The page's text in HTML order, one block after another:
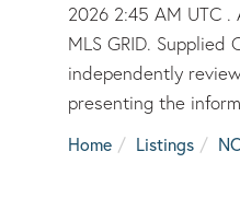
2026 2:45 AM UTC
MLS GRID.
independently
presenting the
Home Listings NC